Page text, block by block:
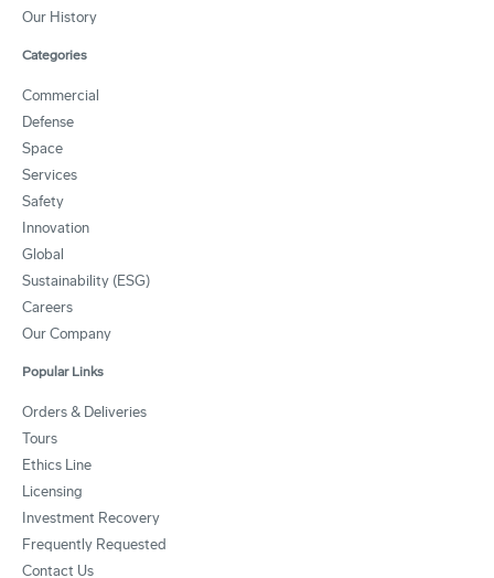
Our History
Categories
Commercial
Defense
Space
Services
Safety
Innovation
Global
Sustainability (ESG)
Careers
Our Company
Popular Links
Orders & Deliveries
Tours
Ethics Line
Licensing
Investment Recovery
Frequently Requested
Contact Us